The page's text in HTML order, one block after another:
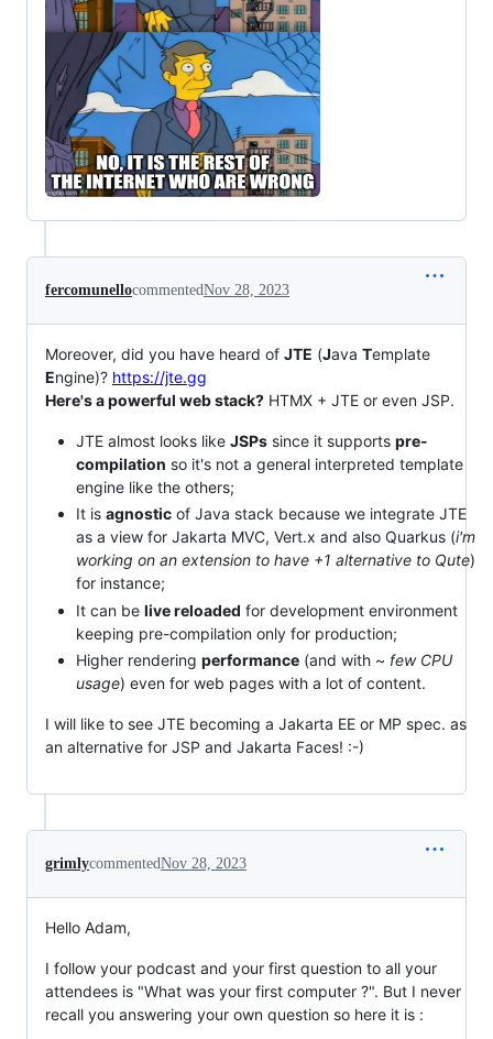
fercomunellocommentedNov 28, 2023
Moreover, did you have heard of JTE (Java Template
Engine)? https://jte.gg
Here's a powerful web stack? HTMX + JTE or even JSP.
JTE almost looks like JSPs since it supports pre-
compilation so it's not a general interpreted template
engine like the others;
It is agnostic of Java stack because we integrate JTE
as a view for Jakarta MVC, Vert.x and also Quarkus (i'm
working on an extension to have +1 alternative to Qute)
for instance;
It can be live reloaded for development environment
keeping pre-compilation only for production;
Higher rendering performance (and with ~ few CPU
usage) even for web pages with a lot of content.
I will like to see JTE becoming a Jakarta EE or MP spec. as
an alternative for JSP and Jakarta Faces! :-)
grimlycommentedNov 28, 2023
Hello Adam,
I follow your podcast and your first question to all your
attendees is "What was your first computer ?". But I never
recall you answering your own question so here it is :